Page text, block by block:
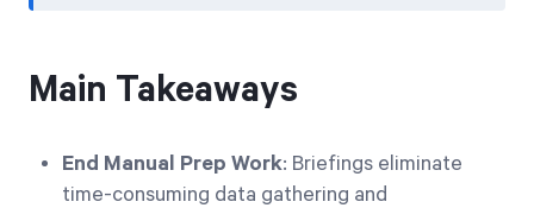
Main Takeaways
End Manual Prep Work: Briefings eliminate
time-consuming data gathering and